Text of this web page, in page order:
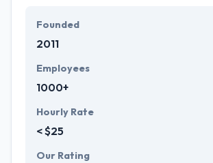
Founded
2011
Employees
1000+
Hourly Rate
< $25
Our Rating